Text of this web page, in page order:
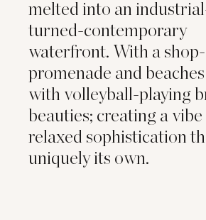
melted into an
turned-contemporary
waterfront. With a
promenade and
with volleyball-playing
beauties; creating a vibe
relaxed sophistication
uniquely its own.